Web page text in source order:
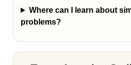
Where can I learn about
problems?